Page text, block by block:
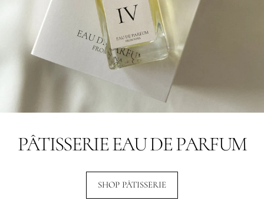
PÂTISSERIE EAU DE PARFUM
SHOP PÂTISSERIE